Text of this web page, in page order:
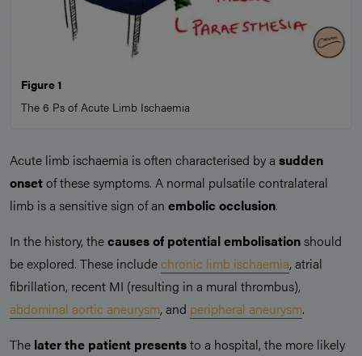
Figure 1
The 6 Ps of Acute Limb Ischaemia
Acute limb ischaemia is often characterised by a sudden
onsetof these symptoms. A normal pulsatile contralateral
limb is a sensitive sign of an embolic occlusion.
In the history, thecauses of potential embolisationshould
be explored. These includechronic limb ischaemia, atrial
fibrillation, recent MI (resulting in a mural thrombus),
abdominal aortic aneurysm, and peripheral aneurysm.
The later the patient presentsto a hospital, the more likely